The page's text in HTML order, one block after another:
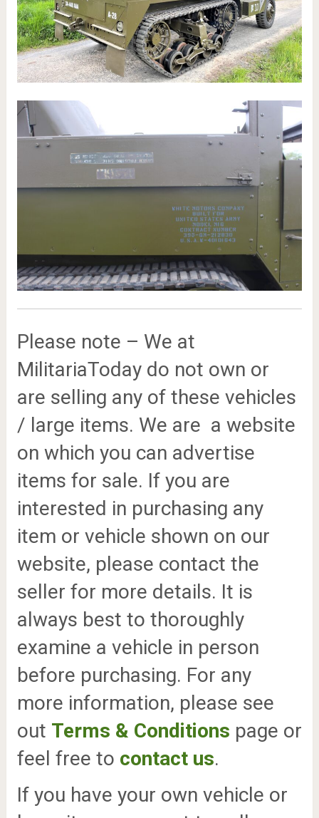
Please note – We at
MilitariaToday do not own or
are selling any of these vehicles
/ large items. We are a website
on which you can advertise
items for sale. If you are
interested in purchasing any
item or vehicle shown on our
website, please contact the
seller for more details. It is
always best to thoroughly
examine a vehicle in person
before purchasing. For any
more information, please see
out Terms & Conditions page or
feel free to contact us.
If you have your own vehicle or